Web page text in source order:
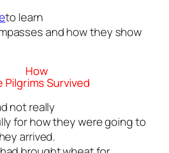
to learn
and how they show
How
Pilgrims Survived
not really
for how they were going to
arrived.